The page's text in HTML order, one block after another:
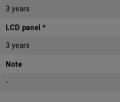
3 years
LCD panel *
3 years
Note
-